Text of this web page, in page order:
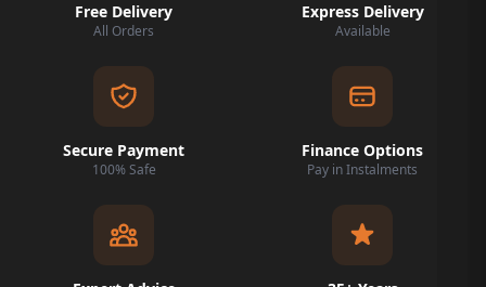
Free Delivery
All Orders
Express Delivery
Available
Secure Payment
100% Safe
Finance Options
Pay in Instalments